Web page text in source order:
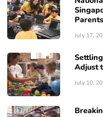
Parents
July 17,
Adjust
July 10,